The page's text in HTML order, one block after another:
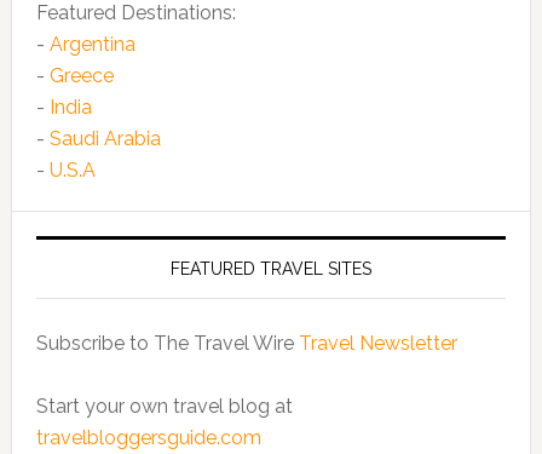
Featured Destinations:
- Argentina
- Greece
- India
- Saudi Arabia
- U.S.A
FEATURED TRAVEL SITES
Subscribe to The Travel Wire Travel Newsletter
Start your own travel blog at
travelbloggersguide.com